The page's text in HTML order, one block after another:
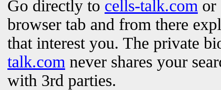
Go directly to cells-talk.com
browser tab and from there
that interest you. The private
talk.com never shares your
with 3rd parties.